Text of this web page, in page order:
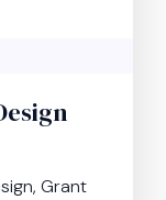
Grant